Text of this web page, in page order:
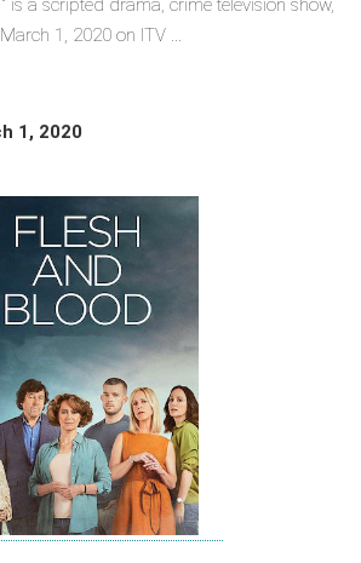
is a scripted drama, crime television show,
1, 2020 on ITV ...
1, 2020